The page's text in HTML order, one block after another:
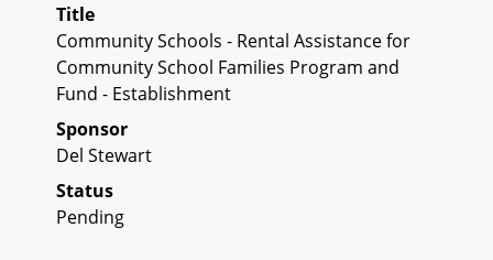
Title
Community Schools - Rental Assistance for
Community School Families Program and
Fund - Establishment
Sponsor
Del Stewart
Status
Pending